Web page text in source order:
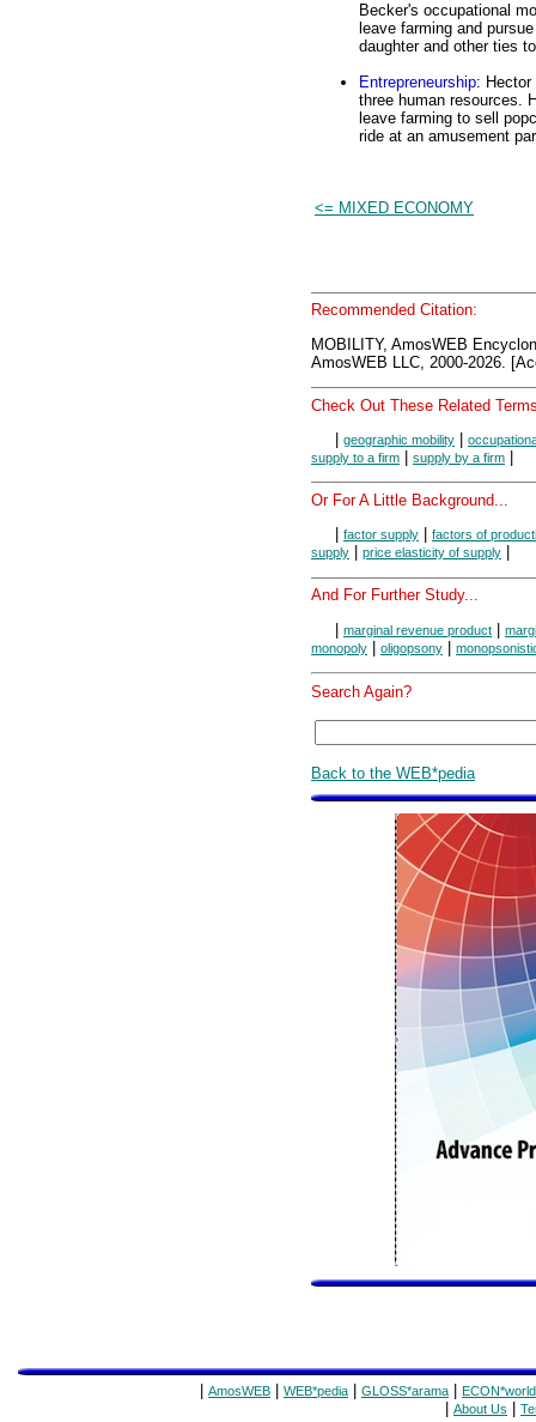
Becker's occupational
leave farming and
daughter and other ties
Entrepreneurship:
three human resources.
leave farming to sell
ride at an amusement
<= MIXED ECONOMY
Recommended Citation:
MOBILITY, AmosWEB
AmosWEB LLC, 2000-2026.
Check Out These Related
geographic mobility
supply to a firm
supply by a firm
Or For A Little Background...
factor supply
factors of
supply
price elasticity of supply
And For Further Study...
| marginal revenue product |
monopoly | oligopsony |
Search Again?
Back to the WEB*pedia
AmosWEB WEB*pedia GLOSS*arama ECON*world
About Us